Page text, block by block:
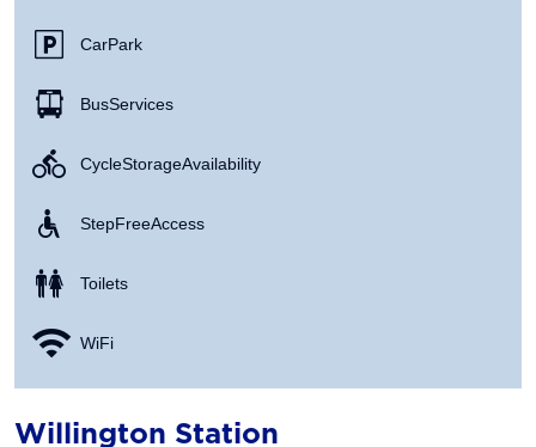
Car Park
Bus Services
Cycle Storage Availability
Step Free Access
Toilets
WiFi
Willington Station